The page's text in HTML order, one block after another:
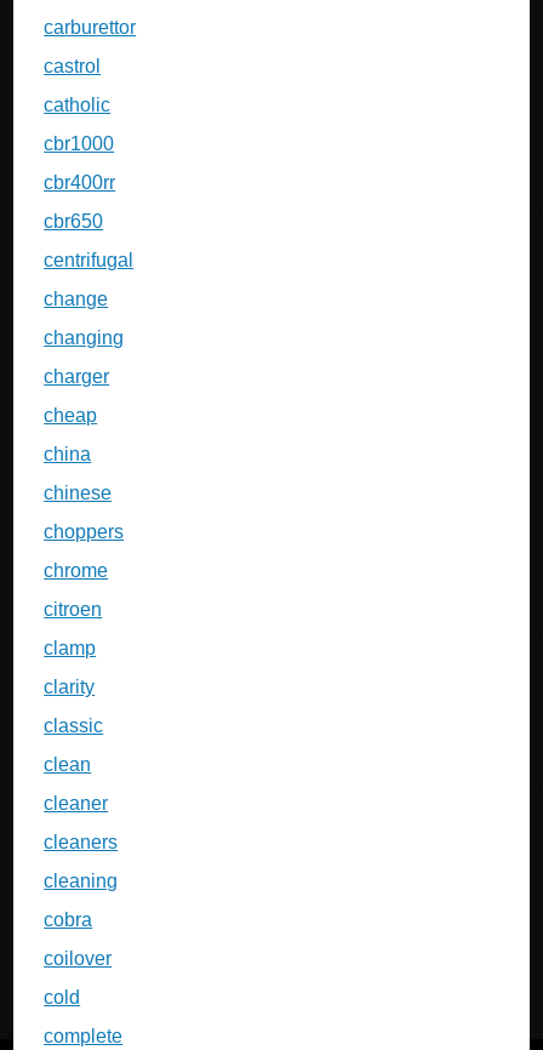
carburettor
castrol
catholic
cbr1000
cbr400rr
cbr650
centrifugal
change
changing
charger
cheap
china
chinese
choppers
chrome
citroen
clamp
clarity
classic
clean
cleaner
cleaners
cleaning
cobra
coilover
cold
complete